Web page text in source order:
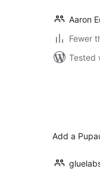
Aaron
Fewer
Tested
Add a